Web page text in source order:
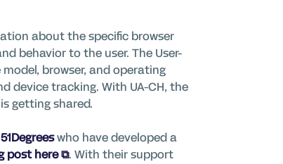
about the specific browser
behavior to the user. The User-
browser, and operating
device tracking. With UA-CH, the
getting shared.
51Degreeswho have developed a
post here . With their support